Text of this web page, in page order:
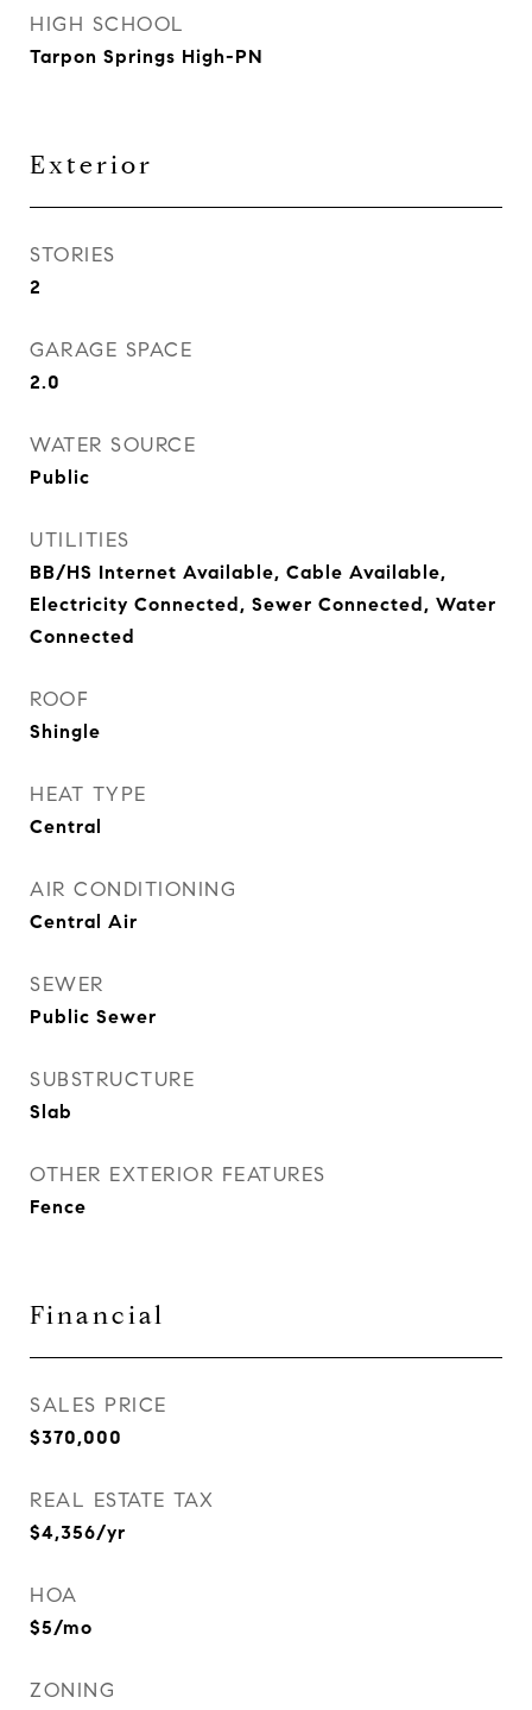
HIGH SCHOOL
Tarpon Springs High-PN
Exterior
STORIES
2
GARAGE SPACE
2.0
WATER SOURCE
Public
UTILITIES
BB/HS Internet Available, Cable Available,
Electricity Connected, Sewer Connected, Water
Connected
ROOF
Shingle
HEAT TYPE
Central
AIR CONDITIONING
Central Air
SEWER
Public Sewer
SUBSTRUCTURE
Slab
OTHER EXTERIOR FEATURES
Fence
Financial
SALES PRICE
$370,000
REAL ESTATE TAX
$4,356/yr
HOA
$5/mo
ZONING